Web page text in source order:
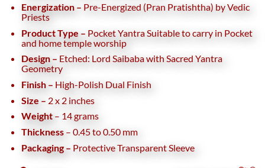
Energization – Pre-Energized (Pran Pratishtha) by Vedic
Priests
Product Type – Pocket Yantra Suitable to carry in Pocket
and home temple worship
Design – Etched: Lord Saibaba with Sacred Yantra
Geometry
Finish – High-Polish Dual Finish
Size – 2 x 2 inches
Weight – 14 grams
Thickness – 0.45 to 0.50 mm
Packaging – Protective Transparent Sleeve